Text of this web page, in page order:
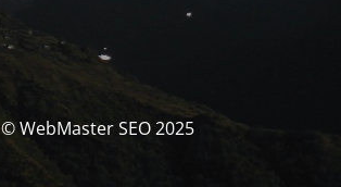
© WebMaster SEO 2025